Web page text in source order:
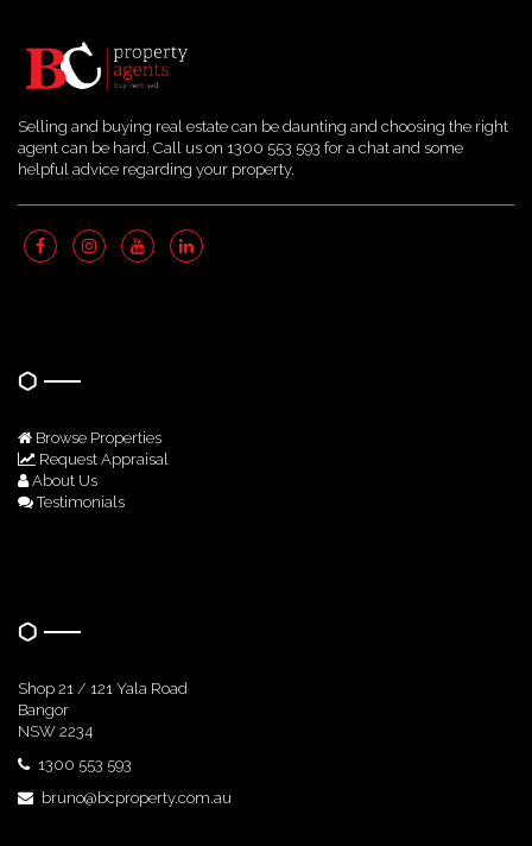
Selling and buying real estate can be daunting and choosing the right
agent can be hard. Call us on 1300 553 593 for a chat and some
helpful advice regarding your property.
Browse Properties
Request Appraisal
About Us
Testimonials
Shop 21 / 121 Yala Road
Bangor
NSW 2234
1300 553 593
bruno@bcproperty.com.au